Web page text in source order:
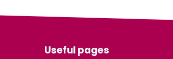
Useful pages